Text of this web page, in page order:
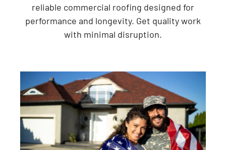
reliable commercial roofing designed for
performance and longevity. Get quality work
with minimal disruption.